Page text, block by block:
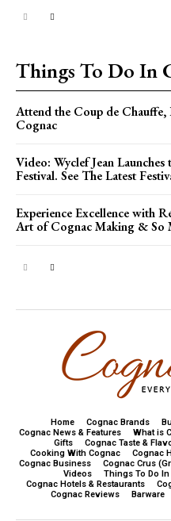
Things To Do In
Attend the Coup de Chauffe,
Cognac
Video: Wyclef Jean Launches
Festival. See The Latest
Experience Excellence with
Art of Cognac Making & So
Home Cognac Brands
Cognac News & Features
What is
Gifts
Cognac Taste &
Cooking With Cognac
Cognac
Cognac Business
Cognac Crus
Videos
Things To Do
Cognac Hotels & Restaurants
Cognac Reviews
Barware